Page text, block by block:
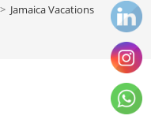
> Jamaica Vacations